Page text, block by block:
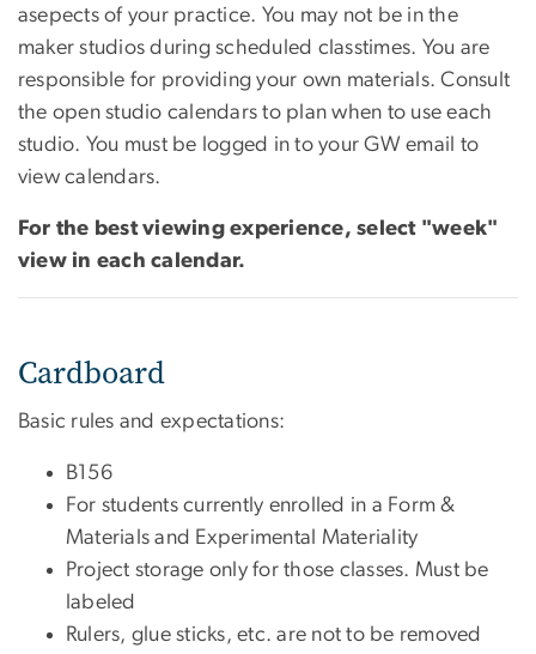
asepects of your practice. You may not be in the
maker studios during scheduled classtimes. You are
responsible for providing your own materials. Consult
the open studio calendars to plan when to use each
studio. You must be logged in to your GW email to
view calendars.
For the best viewing experience, select "week"
view in each calendar.
Cardboard
Basic rules and expectations:
B156
For students currently enrolled in a Form &
Materials and Experimental Materiality
Project storage only for those classes. Must be
labeled
Rulers, glue sticks, etc. are not to be removed